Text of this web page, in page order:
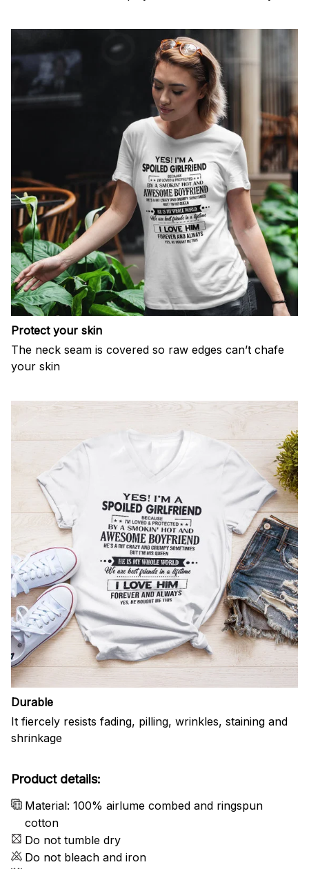
Protect your skin
The neck seam is covered so raw edges can’t chafe
your skin
Durable
It fiercely resists fading, pilling, wrinkles, staining and
shrinkage
Product details:
Material: 100% airlume combed and ringspun
cotton
Do not tumble dry
Do not bleach and iron